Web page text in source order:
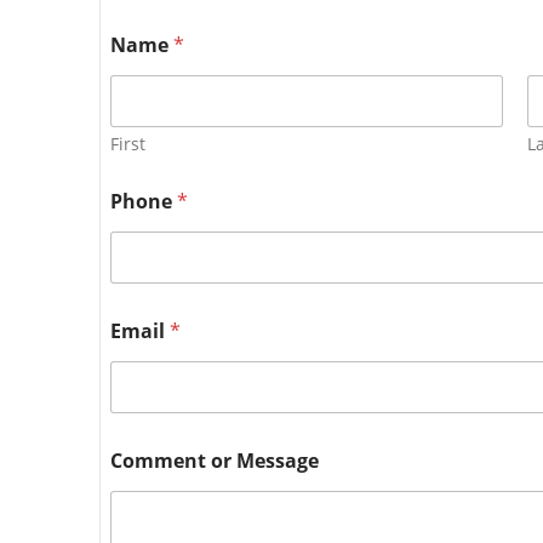
Name*
First
Phone*
Email *
Comment or Message